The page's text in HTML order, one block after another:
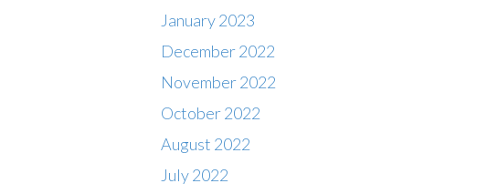
January 2023
December 2022
November 2022
October 2022
August 2022
July 2022